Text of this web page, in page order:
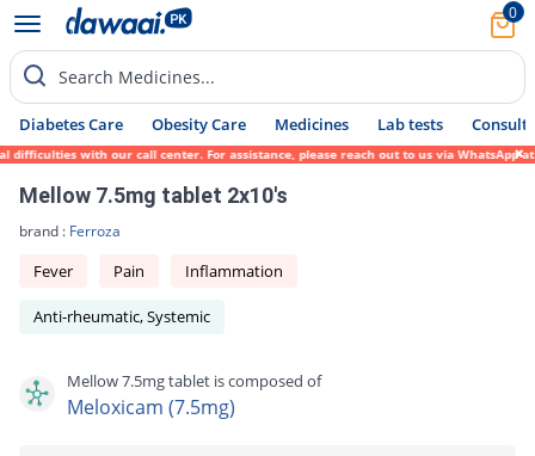
0
Search Medicines...
Diabetes Care Obesity Care Medicines Lab tests Consult
with our call center. For assistance, please reach out to us via WhatsApp at
Mellow 7.5mg tablet 2x10's
brand : Ferroza
Fever Pain Inflammation
Anti-rheumatic, Systemic
Mellow 7.5mg tablet is composed of
Meloxicam (7.5mg)